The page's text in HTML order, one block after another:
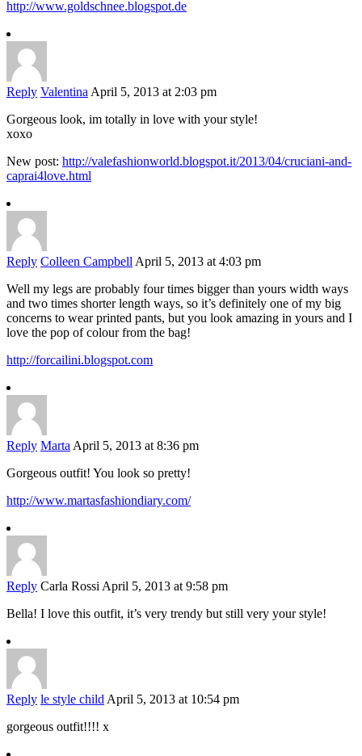
http://www.goldschnee.blogspot.de
Reply Valentina April 5, 2013 at 2:03 pm
Gorgeous look, im totally in love with your style!
xoxo
New post: http://valefashionworld.blogspot.it/2013/04/cruciani-and-
caprai4love.html
Reply Colleen Campbell April 5, 2013 at 4:03 pm
Well my legs are probably four times bigger than yours width ways
and two times shorter length ways, so it’s definitely one of my big
concerns to wear printed pants, but you look amazing in yours and I
love the pop of colour from the bag!
http://forcailini.blogspot.com
Reply Marta April 5, 2013 at 8:36 pm
Gorgeous outfit! You look so pretty!
http://www.martasfashiondiary.com/
Reply Carla Rossi April 5, 2013 at 9:58 pm
Bella! I love this outfit, it’s very trendy but still very your style!
Reply le style child April 5, 2013 at 10:54 pm
gorgeous outfit!!!! x